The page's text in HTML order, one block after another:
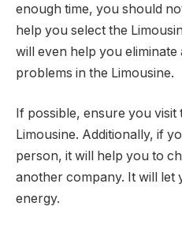
enough time, you should
help you select the
will even help you
problems in the Limousine.
If possible, ensure you
Limousine. Additionally, if
person, it will help you to
another company. It will let
energy.